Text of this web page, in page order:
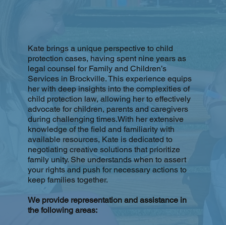
Kate brings a unique perspective to child
protection cases, having spent nine years as
legal counsel for Family and Children’s
Services in Brockville. This experience equips
her with deep insights into the complexities of
child protection law, allowing her to effectively
advocate for children, parents and caregivers
during challenging times.With her extensive
knowledge of the field and familiarity with
available resources, Kate is dedicated to
negotiating creative solutions that prioritize
family unity. She understands when to assert
your rights and push for necessary actions to
keep families together.
We provide representation and assistance in
the following areas: